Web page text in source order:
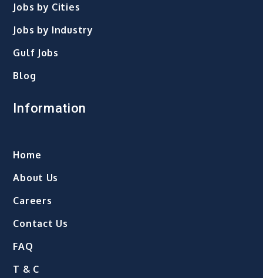
Jobs by Cities
Jobs by Industry
Gulf Jobs
Blog
Information
Home
About Us
Careers
Contact Us
FAQ
T & C